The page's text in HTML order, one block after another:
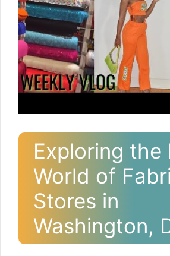
Exploring the
World of
Stores in
Washington,